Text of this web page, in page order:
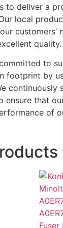
to deliver a
local
customers’
quality.
to
footprint by
continuously
ensure that
of